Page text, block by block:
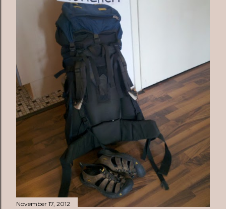
November 17, 2012